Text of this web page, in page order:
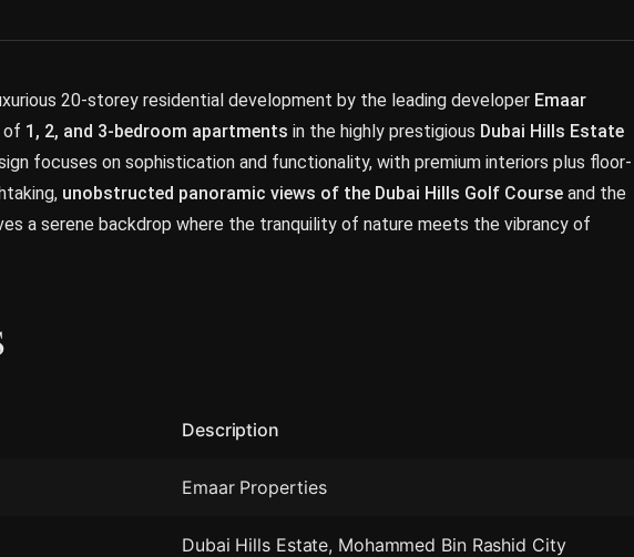
20-storey residential development by the leading developer Emaar
of 1, 2, and 3-bedroom apartments in the highly prestigious Dubai Hills Estate
focuses on sophistication and functionality, with premium interiors plus floor-
unobstructed panoramic views of the Dubai Hills Golf Course and the
a serene backdrop where the tranquility of nature meets the vibrancy of
Description
Emaar Properties
Dubai Hills Estate, Mohammed Bin Rashid City